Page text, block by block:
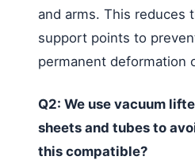
and arms. This reduces
support points to
permanent deformation
Q2: We use vacuum
sheets and tubes to
this compatible?